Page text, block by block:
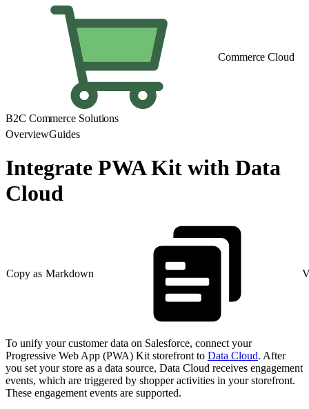
Commerce Cloud
B2C Commerce Solutions
OverviewGuides
Integrate PWA Kit with Data
Cloud
Copy as Markdown
To unify your customer data on Salesforce, connect your
Progressive Web App (PWA) Kit storefront to Data Cloud. After
you set your store as a data source, Data Cloud receives engagement
events, which are triggered by shopper activities in your storefront.
These engagement events are supported.